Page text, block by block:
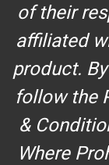
of their
affiliated
product.
follow the
&
Where